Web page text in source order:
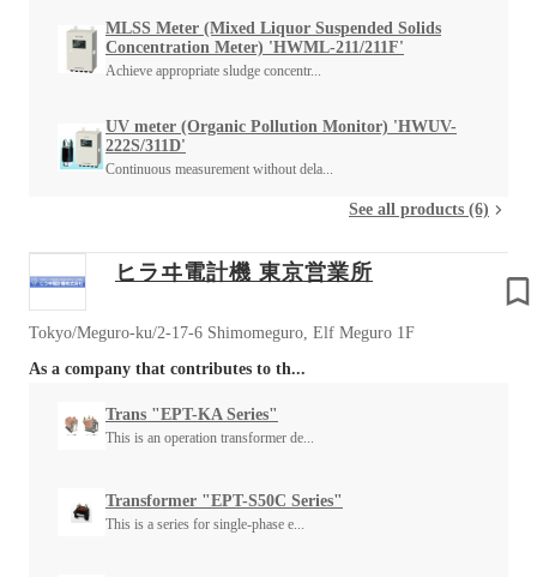
MLSS Meter (Mixed Liquor Suspended Solids
Concentration Meter) 'HWML-211/211F'
Achieve appropriate sludge concentr...
UV meter (Organic Pollution Monitor) 'HWUV-
222S/311D'
Continuous measurement without dela...
See all products (6)
ヒラヰ電計機 東京営業所
Tokyo/Meguro-ku/2-17-6 Shimomeguro, Elf Meguro 1F
As a company that contributes to th...
Trans "EPT-KA Series"
This is an operation transformer de...
Transformer "EPT-S50C Series"
This is a series for single-phase e...